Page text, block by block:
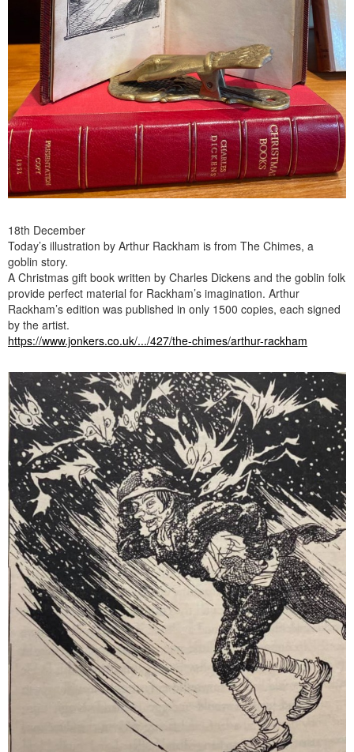
18th December
Today’s illustration by Arthur Rackham is from The Chimes, a
goblin story.
A Christmas gift book written by Charles Dickens and the goblin folk
provide perfect material for Rackham’s imagination. Arthur
Rackham’s edition was published in only 1500 copies, each signed
by the artist.
https://www.jonkers.co.uk/.../427/the-chimes/arthur-rackham